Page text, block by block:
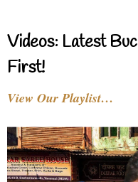
Videos: Latest
First!
View Our Playlist…